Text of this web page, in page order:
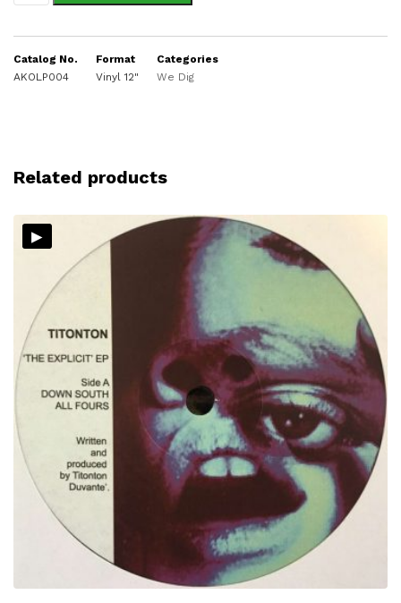
Sonar
quantity
Catalog No.
AKOLP004
Format
Vinyl 12"
Categories
We Dig
Related products
▸